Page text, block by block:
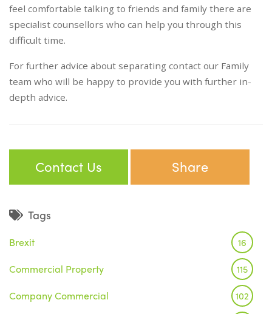
feel comfortable talking to friends and family there are
specialist counsellors who can help you through this
difficult time.
For further advice about separating contact our Family
team who will be happy to provide you with further in-
depth advice.
Contact Us Share
Tags
Brexit 16
Commercial Property 115
Company Commercial 102